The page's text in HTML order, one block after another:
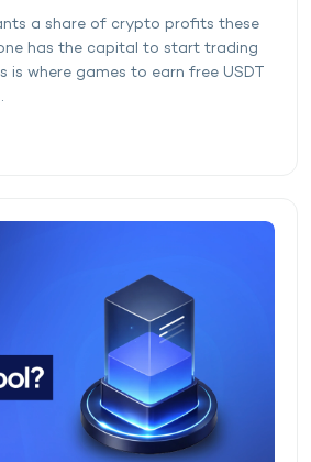
a share of crypto profits these
has the capital to start trading
is where games to earn free USDT